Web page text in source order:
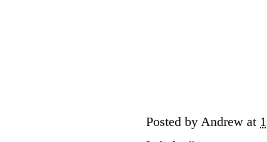
Posted by Andrew at